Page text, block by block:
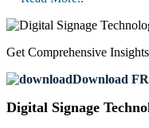
Get Comprehensive
Download
Digital Signage